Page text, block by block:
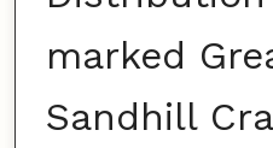
marked
Sandhill